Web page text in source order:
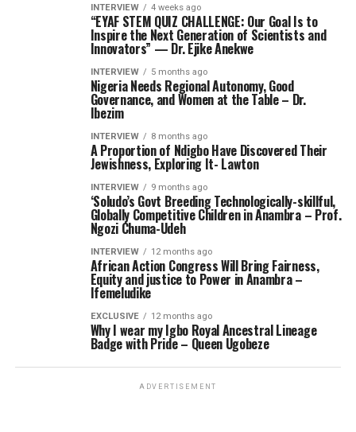
INTERVIEW 4 weeks ago
“EYAF STEM QUIZ CHALLENGE: Our Goal Is to
Inspire the Next Generation of Scientists and
Innovators” — Dr. Ejike Anekwe
INTERVIEW 5 months ago
Nigeria Needs Regional Autonomy, Good
Governance, and Women at the Table – Dr.
Ibezim
INTERVIEW 8 months ago
A Proportion of Ndigbo Have Discovered Their
Jewishness, Exploring It- Lawton
INTERVIEW 9 months ago
‘Soludo’s Govt Breeding Technologically-skillful,
Globally Competitive Children in Anambra – Prof.
Ngozi Chuma-Udeh
INTERVIEW 12 months ago
African Action Congress Will Bring Fairness,
Equity and justice to Power in Anambra –
Ifemeludike
EXCLUSIVE 12 months ago
Why I wear my Igbo Royal Ancestral Lineage
Badge with Pride – Queen Ugobeze
ADVERTISEMENT